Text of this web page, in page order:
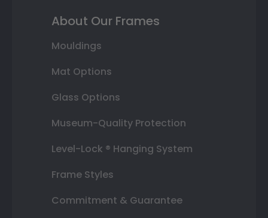
About Our Frames
Mouldings
Mat Options
Glass Options
Museum-Quality Protection
Level-Lock ® Hanging System
Frame Styles
Commitment & Guarantee